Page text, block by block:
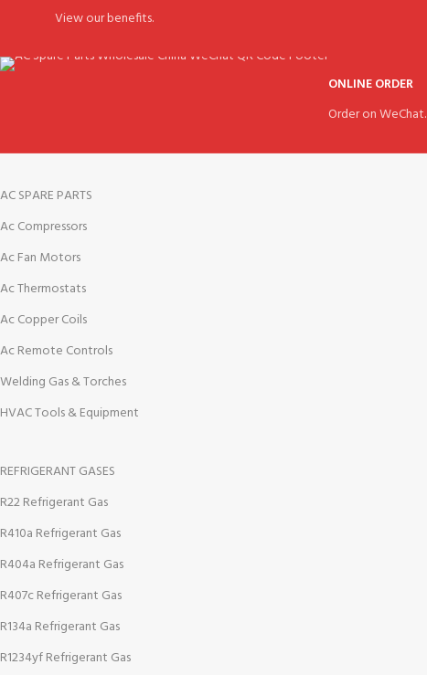
View our benefits.
ONLINE ORDER
Order on WeChat.
AC SPARE PARTS
Ac Compressors
Ac Fan Motors
Ac Thermostats
Ac Copper Coils
Ac Remote Controls
Welding Gas & Torches
HVAC Tools & Equipment
REFRIGERANT GASES
R22 Refrigerant Gas
R410a Refrigerant Gas
R404a Refrigerant Gas
R407c Refrigerant Gas
R134a Refrigerant Gas
R1234yf Refrigerant Gas